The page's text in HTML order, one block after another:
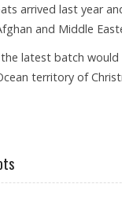
arrived last year
and Middle
latest batch
territory of